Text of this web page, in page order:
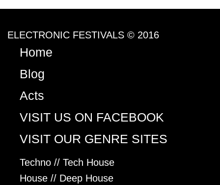
ELECTRONIC FESTIVALS © 2016
Home
Blog
Acts
VISIT US ON FACEBOOK
VISIT OUR GENRE SITES
Techno // Tech House
House // Deep House